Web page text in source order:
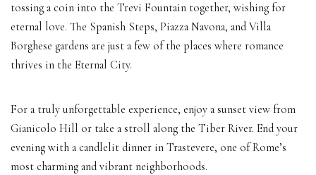
tossing a coin into the Trevi Fountain together, wishing for
eternal love. The Spanish Steps, Piazza Navona, and Villa
Borghese gardens are just a few of the places where romance
thrives in the Eternal City.
For a truly unforgettable experience, enjoy a sunset view from
Gianicolo Hill or take a stroll along the Tiber River. End your
evening with a candlelit dinner in Trastevere, one of Rome’s
most charming and vibrant neighborhoods.